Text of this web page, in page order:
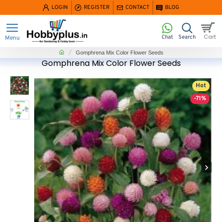
LOGIN REGISTER CONTACT BLOG
Gomphrena Mix Color Flower Seeds
homeGomphrena Mix Color Flower Seeds
Hot
-71%